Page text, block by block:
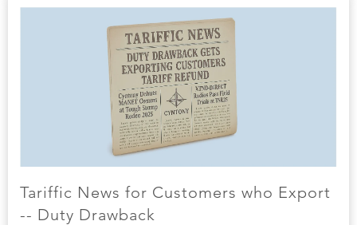
Tariffic News for Customers who Export
-- Duty Drawback